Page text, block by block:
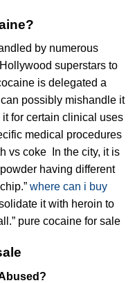
by numerous
superstars to
is delegated a
possibly mishandle it
for certain clinical uses
medical procedures
vs coke In the city, it is
having different
where can i buy
it with heroin to
pure cocaine for sale